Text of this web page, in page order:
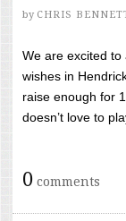
by CHRIS
We are excited to
wishes in
raise enough for
doesn’t love to
0 comments